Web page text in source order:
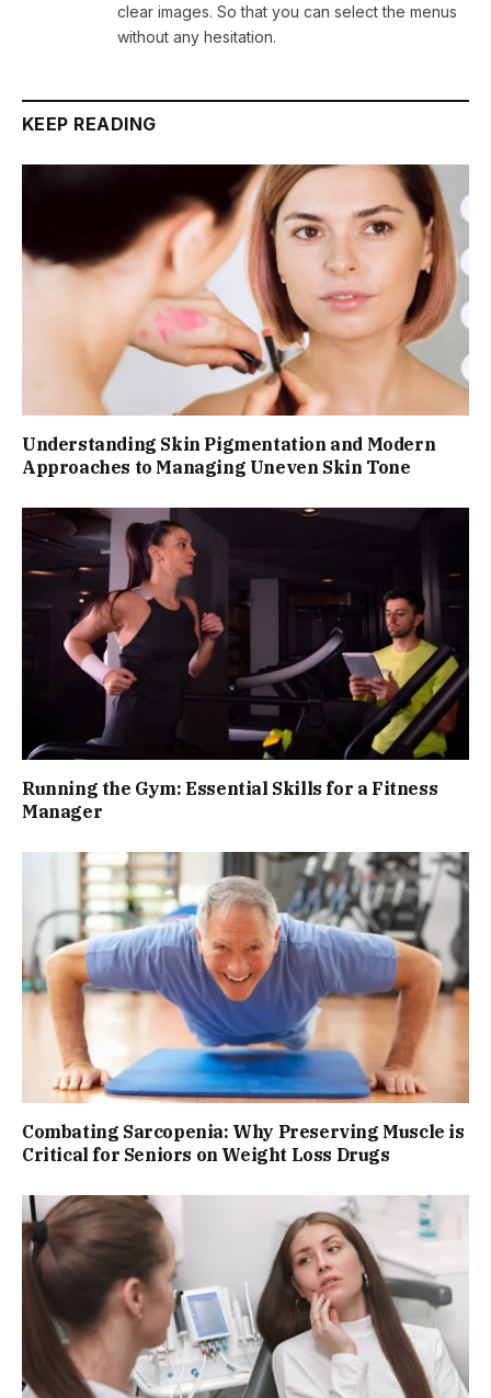
clear images. So that you can select the menus
without any hesitation.
KEEP READING
Understanding Skin Pigmentation and Modern
Approaches to Managing Uneven Skin Tone
Running the Gym: Essential Skills for a Fitness
Manager
Combating Sarcopenia: Why Preserving Muscle is
Critical for Seniors on Weight Loss Drugs